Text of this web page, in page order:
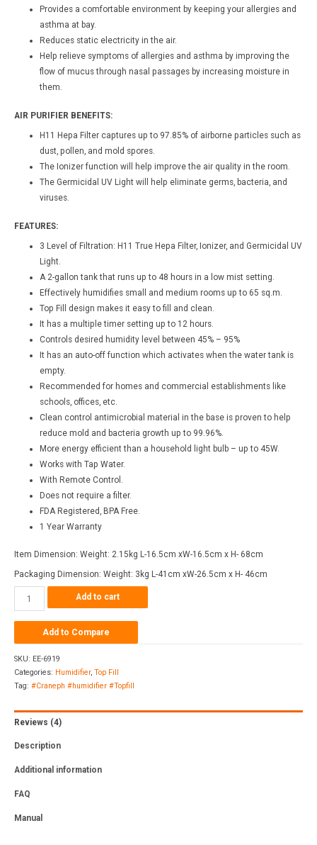
Provides a comfortable environment by keeping your allergies and
asthma at bay.
Reduces static electricity in the air.
Help relieve symptoms of allergies and asthma by improving the
flow of mucus through nasal passages by increasing moisture in
them.
AIR PURIFIER BENEFITS:
H11 Hepa Filter captures up to 97.85% of airborne particles such as
dust, pollen, and mold spores.
The Ionizer function will help improve the air quality in the room.
The Germicidal UV Light will help eliminate germs, bacteria, and
viruses.
FEATURES:
3 Level of Filtration: H11 True Hepa Filter, Ionizer, and Germicidal UV
Light.
A 2-gallon tank that runs up to 48 hours in a low mist setting.
Effectively humidifies small and medium rooms up to 65 sq.m.
Top Fill design makes it easy to fill and clean.
It has a multiple timer setting up to 12 hours.
Controls desired humidity level between 45% – 95%
It has an auto-off function which activates when the water tank is
empty.
Recommended for homes and commercial establishments like
schools, offices, etc.
Clean control antimicrobial material in the base is proven to help
reduce mold and bacteria growth up to 99.96%.
More energy efficient than a household light bulb – up to 45W.
Works with Tap Water.
With Remote Control.
Does not require a filter.
FDA Registered, BPA Free.
1 Year Warranty
Item Dimension: Weight: 2.15kg L-16.5cm xW-16.5cm x H- 68cm
Packaging Dimension: Weight: 3kg L-41cm xW-26.5cm x H- 46cm
Add to cart
Add to Compare
SKU: EE-6919
Categories: Humidifier, Top Fill
Tag: #Craneph #humidifier #Topfill
Reviews (4)
Description
Additional information
FAQ
Manual